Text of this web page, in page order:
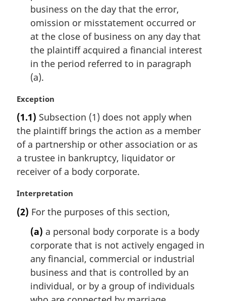
business on the day that the error,
omission or misstatement occurred or
at the close of business on any day that
the plaintiff acquired a financial interest
in the period referred to in paragraph
(a).
M
r
g
i
n
l
o
t
Exception
(1.1) Subsection (1) does not apply when
the plaintiff brings the action as a member
of a partnership or other association or as
a trustee in bankruptcy, liquidator or
receiver of a body corporate.
M
r
Interpretation
(2) For the purposes of this section,
(a) a personal body corporate is a body
corporate that is not actively engaged in
any financial, commercial or industrial
business and that is controlled by an
individual, or by a group of individuals